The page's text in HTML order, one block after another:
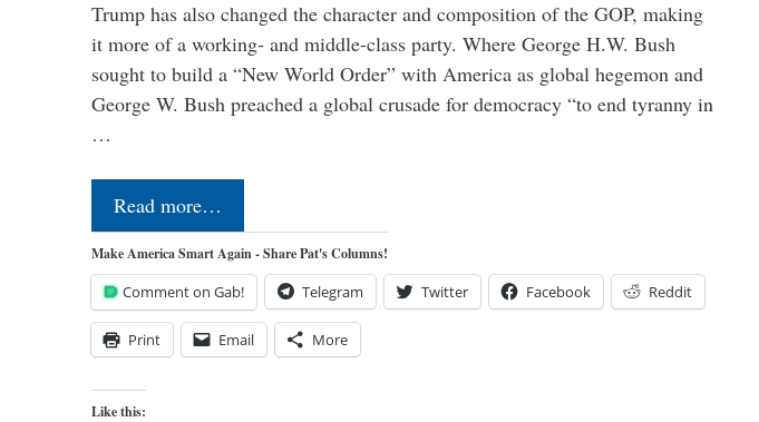
Trump has also changed the character and composition of the GOP, making
it more of a working- and middle-class party. Where George H.W. Bush
sought to build a “New World Order” with America as global hegemon and
George W. Bush preached a global crusade for democracy “to end tyranny in
…
Read more…
Make America Smart Again - Share Pat's Columns!
Comment on Gab! Telegram Twitter Facebook Reddit
Print Email More
Like this: